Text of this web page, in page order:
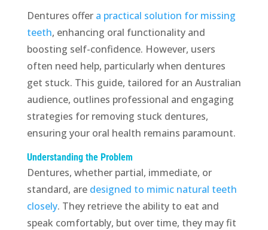
Dentures offer a practical solution for missing
teeth, enhancing oral functionality and
boosting self-confidence. However, users
often need help, particularly when dentures
get stuck. This guide, tailored for an Australian
audience, outlines professional and engaging
strategies for removing stuck dentures,
ensuring your oral health remains paramount.
Understanding the Problem
Dentures, whether partial, immediate, or
standard, are designed to mimic natural teeth
closely. They retrieve the ability to eat and
speak comfortably, but over time, they may fit